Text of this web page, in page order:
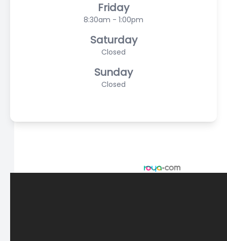
Friday
8:30am - 1:00pm
Saturday
Closed
Sunday
Closed